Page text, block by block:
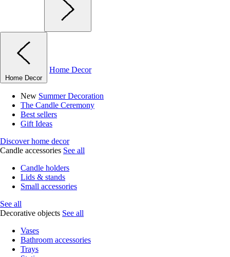
Home Decor
Home Decor
New Summer Decoration
The Candle Ceremony
Best sellers
Gift Ideas
Discover home decor
Candle accessories See all
Candle holders
Lids & stands
Small accessories
See all
Decorative objects See all
Vases
Bathroom accessories
Trays